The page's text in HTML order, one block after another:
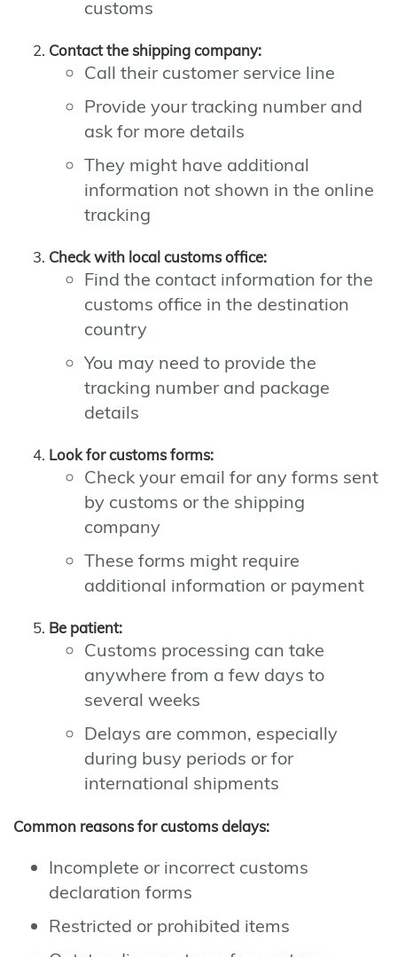
customs
Contact the shipping company:
Call their customer service line
Provide your tracking number and
ask for more details
They might have additional
information not shown in the online
tracking
Check with local customs office:
Find the contact information for the
customs office in the destination
country
You may need to provide the
tracking number and package
details
Look for customs forms:
Check your email for any forms sent
by customs or the shipping
company
These forms might require
additional information or payment
Be patient:
Customs processing can take
anywhere from a few days to
several weeks
Delays are common, especially
during busy periods or for
international shipments
Common reasons for customs delays:
Incomplete or incorrect customs
declaration forms
Restricted or prohibited items